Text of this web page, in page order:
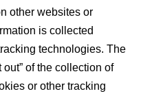
other websites or
is collected
technologies. The
of the collection of
or other tracking